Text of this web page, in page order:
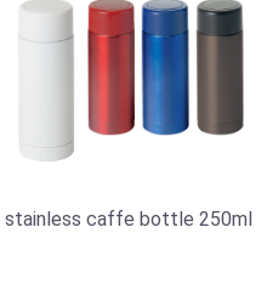
stainless caffe bottle 250ml